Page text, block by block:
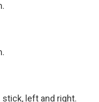
stick, left and right.